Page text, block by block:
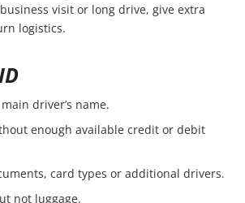
visit or long drive, give extra
logistics.
driver’s name.
enough available credit or debit
card types or additional drivers.
not luggage.